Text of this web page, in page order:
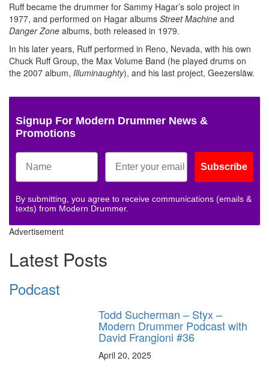
Ruff became the drummer for Sammy Hagar’s solo project in
1977, and performed on Hagar albums Street Machine and
Danger Zone albums, both released in 1979.
In his later years, Ruff performed in Reno, Nevada, with his own
Chuck Ruff Group, the Max Volume Band (he played drums on
the 2007 album, Illuminaughty), and his last project, Geezersläw.
Signup For Modern Drummer News &
Promotions
Subscribe
By submitting, you agree to receive communications (emails &
texts) from Modern Drummer.
Advertisement
Latest Posts
Podcast
Todd Sucherman – Styx –
Modern Drummer Podcast with
David Frangioni #36
April 20, 2025